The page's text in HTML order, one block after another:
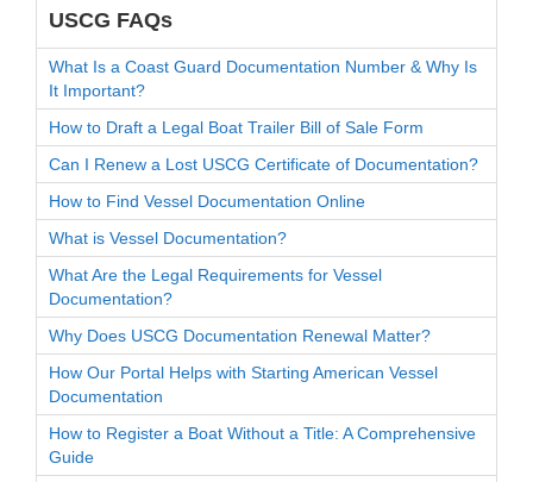
USCG FAQs
What Is a Coast Guard Documentation Number & Why Is
It Important?
How to Draft a Legal Boat Trailer Bill of Sale Form
Can I Renew a Lost USCG Certificate of Documentation?
How to Find Vessel Documentation Online
What is Vessel Documentation?
What Are the Legal Requirements for Vessel
Documentation?
Why Does USCG Documentation Renewal Matter?
How Our Portal Helps with Starting American Vessel
Documentation
How to Register a Boat Without a Title: A Comprehensive
Guide